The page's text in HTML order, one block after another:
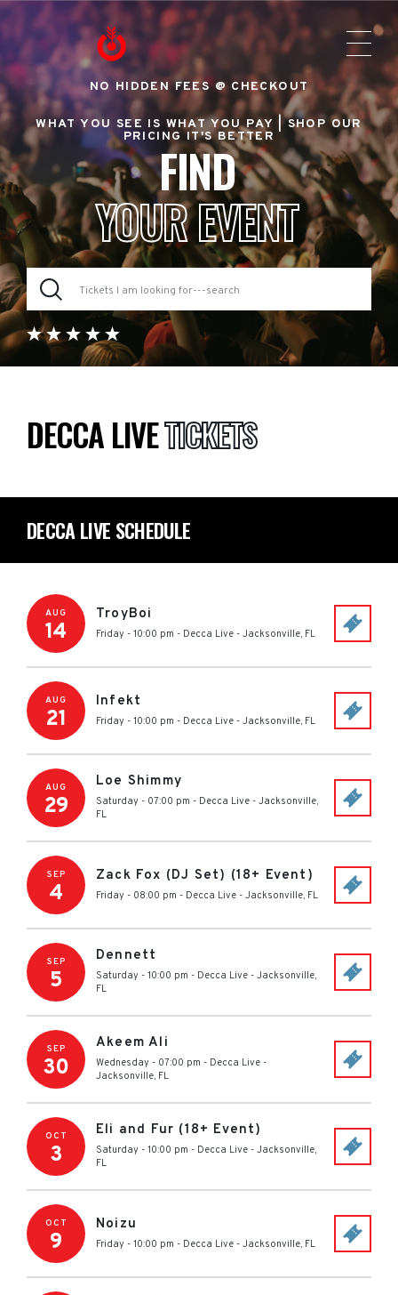
NO HIDDEN FEES @ CHECKOUT
WHAT YOU SEE IS WHAT YOU PAY |SHOP OUR
PRICING IT'S BETTER
FIND
YOUR EVENT
DECCA LIVETICKETS
DECCA LIVE SCHEDULE
AUG
14
TroyBoi
Friday - 10:00 pm - Decca Live - Jacksonville, FL
AUG
21
Infekt
Friday - 10:00 pm - Decca Live - Jacksonville, FL
AUG
29
Loe Shimmy
Saturday - 07:00 pm - Decca Live - Jacksonville,
FL
SEP
4
Zack Fox (DJ Set) (18+ Event)
Friday - 08:00 pm - Decca Live - Jacksonville, FL
SEP
5
Dennett
Saturday - 10:00 pm - Decca Live - Jacksonville,
FL
SEP
30
Akeem Ali
Wednesday - 07:00 pm - Decca Live -
Jacksonville, FL
OCT
3
Eli and Fur (18+ Event)
Saturday - 10:00 pm - Decca Live - Jacksonville,
FL
OCT
9
Noizu
Friday - 10:00 pm - Decca Live - Jacksonville, FL